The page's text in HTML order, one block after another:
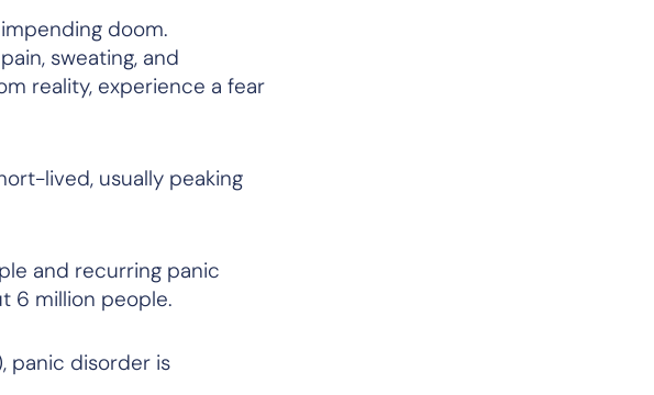
doom.
sweating, and
reality, experience a fear
lived, usually peaking
and recurring panic
6 million people.
panic disorder is